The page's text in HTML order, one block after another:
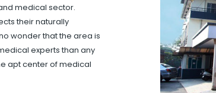
medical sector.
their naturally
wonder that the area is
experts than any
apt center of medical